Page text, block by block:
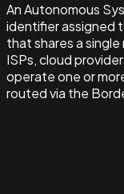
An Autonomous
identifier assigned
that shares a
ISPs, cloud
operate one or
routed via the